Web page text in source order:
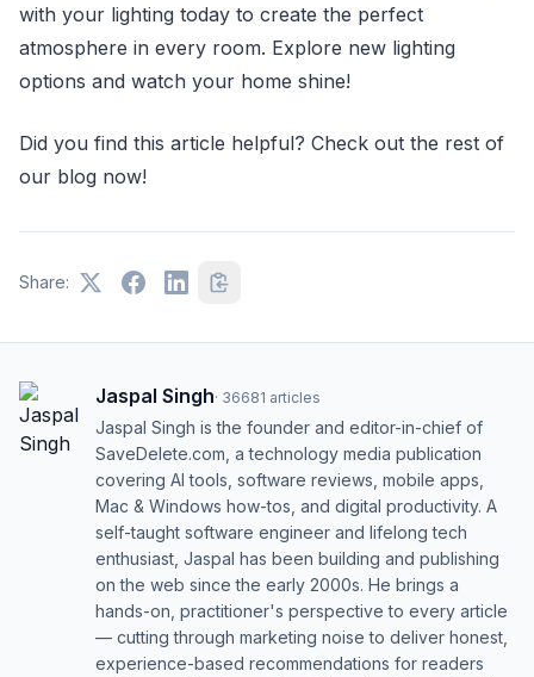
with your lighting today to create the perfect
atmosphere in every room. Explore new lighting
options and watch your home shine!
Did you find this article helpful? Check out the rest of
our blog now!
Share:
Jaspal Singh· 36681 articles
Jaspal Singh is the founder and editor-in-chief of
SaveDelete.com, a technology media publication
covering AI tools, software reviews, mobile apps,
Mac & Windows how-tos, and digital productivity. A
self-taught software engineer and lifelong tech
enthusiast, Jaspal has been building and publishing
on the web since the early 2000s. He brings a
hands-on, practitioner's perspective to every article
— cutting through marketing noise to deliver honest,
experience-based recommendations for readers